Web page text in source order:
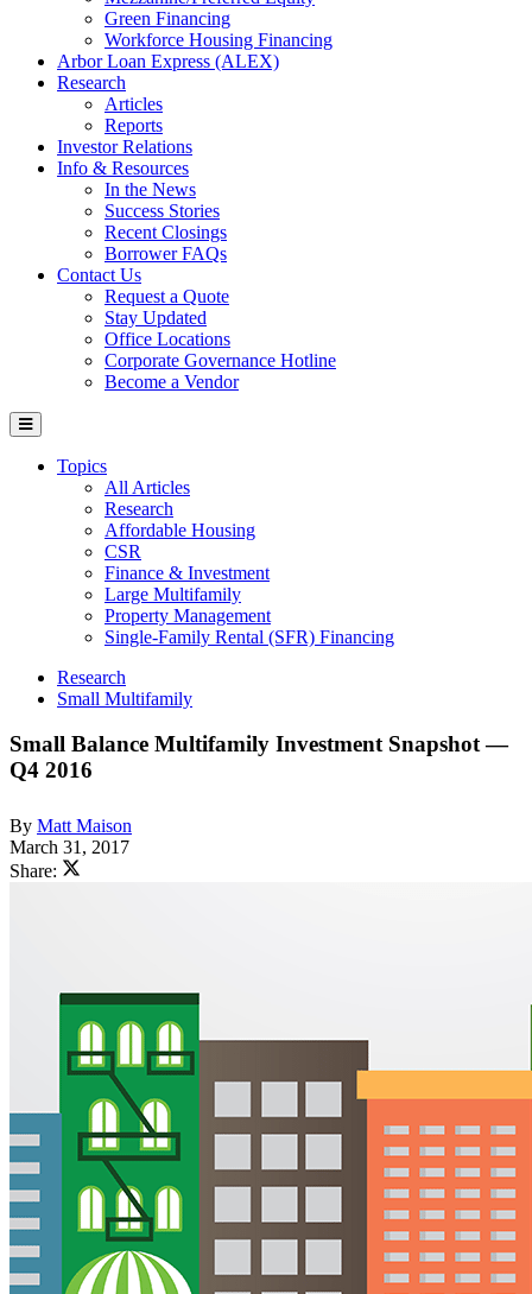
Green Financing
Workforce Housing Financing
Arbor Loan Express (ALEX)
Research
Articles
Reports
Investor Relations
Info & Resources
In the News
Success Stories
Recent Closings
Borrower FAQs
Contact Us
Request a Quote
Stay Updated
Office Locations
Corporate Governance Hotline
Become a Vendor
Topics
All Articles
Research
Affordable Housing
CSR
Finance & Investment
Large Multifamily
Property Management
Single-Family Rental (SFR) Financing
Research
Small Multifamily
Small Balance Multifamily Investment Snapshot —
Q4 2016
By Matt Maison
March 31, 2017
Share: